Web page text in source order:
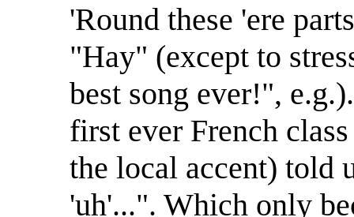
'Round these 'ere
"Hay" (except to
best song ever!",
first ever French
the local accent) told
'uh'...". Which only